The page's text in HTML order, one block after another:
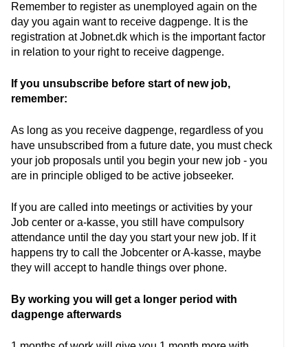
Remember to register as unemployed again on the
day you again want to receive dagpenge. It is the
registration at Jobnet.dk which is the important factor
in relation to your right to receive dagpenge.
If you unsubscribe before start of new job,
remember:
As long as you receive dagpenge, regardless of you
have unsubscribed from a future date, you must check
your job proposals until you begin your new job - you
are in principle obliged to be active jobseeker.
If you are called into meetings or activities by your
Job center or a-kasse, you still have compulsory
attendance until the day you start your new job. If it
happens try to call the Jobcenter or A-kasse, maybe
they will accept to handle things over phone.
By working you will get a longer period with
dagpenge afterwards